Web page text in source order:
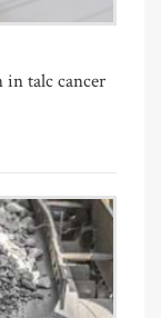
in talc cancer